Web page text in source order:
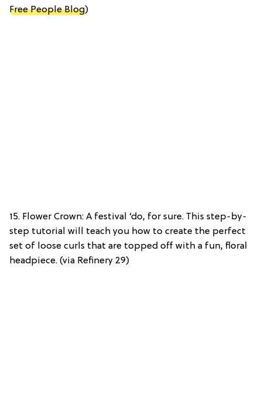
Free People Blog)
15. Flower Crown: A festival ‘do, for sure. This step-by-
step tutorial will teach you how to create the perfect
set of loose curls that are topped off with a fun, floral
headpiece. (via Refinery 29)